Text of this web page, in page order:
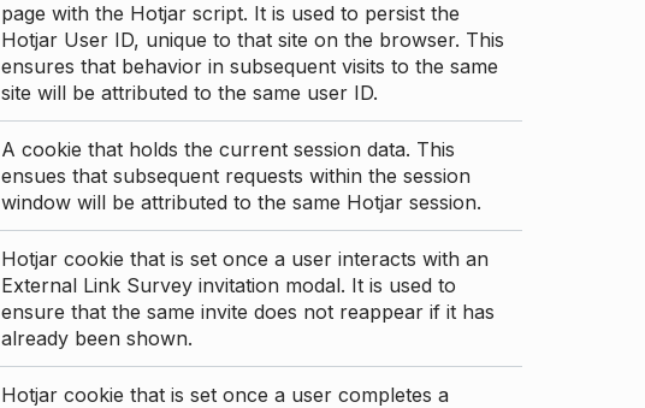
page with the Hotjar script. It is used to persist the
Hotjar User ID, unique to that site on the browser. This
ensures that behavior in subsequent visits to the same
site will be attributed to the same user ID.
A cookie that holds the current session data. This
ensues that subsequent requests within the session
window will be attributed to the same Hotjar session.
Hotjar cookie that is set once a user interacts with an
External Link Survey invitation modal. It is used to
ensure that the same invite does not reappear if it has
already been shown.
Hotjar cookie that is set once a user completes a